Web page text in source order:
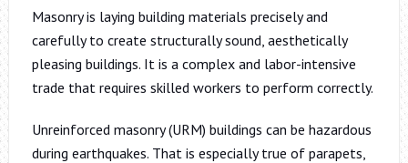
Masonry is laying building materials precisely and
carefully to create structurally sound, aesthetically
pleasing buildings. It is a complex and labor-intensive
trade that requires skilled workers to perform correctly.
Unreinforced masonry (URM) buildings can be hazardous
during earthquakes. That is especially true of parapets,